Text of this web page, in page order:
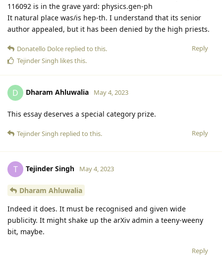
116092 is in the grave yard: physics.gen-ph
It natural place was/is hep-th. I understand that its senior
author appealed, but it has been denied by the high priests.
Reply
Donatello Dolce replied to this.
Tejinder Singh likes this.
D Dharam Ahluwalia May 4, 2023
This essay deserves a special category prize.
Reply
Tejinder Singh replied to this.
T Tejinder Singh May 4, 2023
Dharam Ahluwalia
Indeed it does. It must be recognised and given wide
publicity. It might shake up the arXiv admin a teeny-weeny
bit, maybe.
Reply